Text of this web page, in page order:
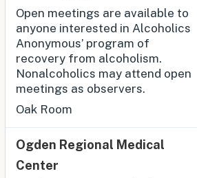
Open meetings are available to
anyone interested in Alcoholics
Anonymous’ program of
recovery from alcoholism.
Nonalcoholics may attend open
meetings as observers.
Oak Room
Ogden Regional Medical
Center